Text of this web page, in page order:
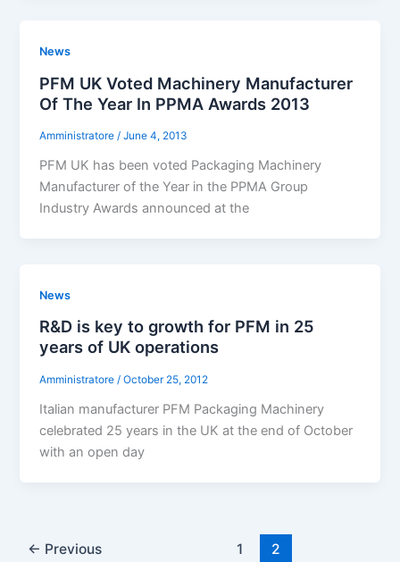
News
PFM UK Voted Machinery Manufacturer
Of The Year In PPMA Awards 2013
Amministratore/June 4, 2013
PFM UK has been voted Packaging Machinery
Manufacturer of the Year in the PPMA Group
Industry Awards announced at the
News
R&D is key to growth for PFM in 25
years of UK operations
Amministratore/October 25, 2012
Italian manufacturer PFM Packaging Machinery
celebrated 25 years in the UK at the end of October
with an open day
← Previous 1 2